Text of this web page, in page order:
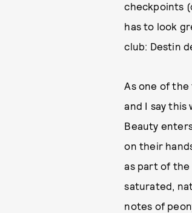
checkpoints
has to look
club: Destin
As one of
and I say this
Beauty
on their
as part of
saturated,
notes of